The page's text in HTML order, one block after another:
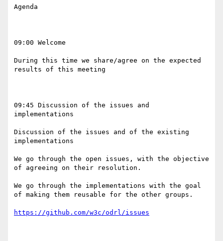
Agenda
09:00 Welcome
During this time we share/agree on the expected
results of this meeting
09:45 Discussion of the issues and
implementations
Discussion of the issues and of the existing
implementations
We go through the open issues, with the objective
of agreeing on their resolution.
We go through the implementations with the goal
of making them reusable for the other groups.
https://github.com/w3c/odrl/issues